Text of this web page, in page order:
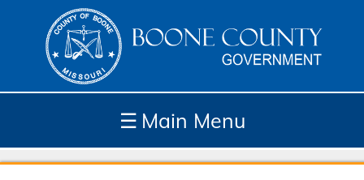
☰ Main Menu
Depar
How
Com
Site